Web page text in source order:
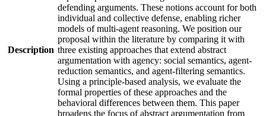
Description
defending arguments. These notions account for both
individual and collective defense, enabling richer
models of multi-agent reasoning. We position our
proposal within the literature by comparing it with
three existing approaches that extend abstract
argumentation with agency: social semantics, agent-
reduction semantics, and agent-filtering semantics.
Using a principle-based analysis, we evaluate the
formal properties of these approaches and the
behavioral differences between them. This paper
broadens the focus of abstract argumentation from